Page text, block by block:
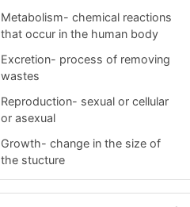
Metabolism- chemical reactions
that occur in the human body
Excretion- process of removing
wastes
Reproduction- sexual or cellular
or asexual
Growth- change in the size of
the stucture